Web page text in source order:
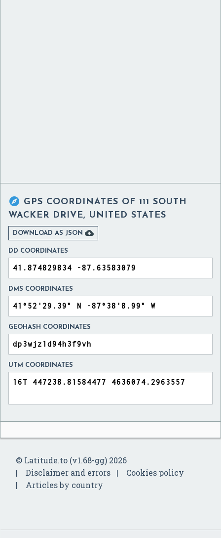
 GPS COORDINATES OF 111 SOUTH
WACKER DRIVE, UNITED STATES
DOWNLOAD AS JSON 
DD COORDINATES
DMS COORDINATES
GEOHASH COORDINATES
UTM COORDINATES
© Latitude.to (v1.68-gg) 2026
Disclaimer and errors
Cookies policy
Articles by country